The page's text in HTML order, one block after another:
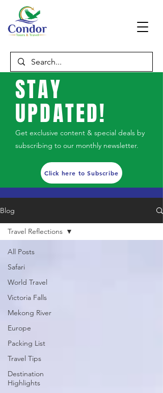
STAY
UPDATED!
Get exclusive content & special deals by
subscribing to our monthly newsletter.
Click here to Subscribe
Blog
All Posts
Safari
World Travel
Victoria Falls
Mekong River
Europe
Packing List
Travel Tips
Destination
Highlights
Travel Reflections